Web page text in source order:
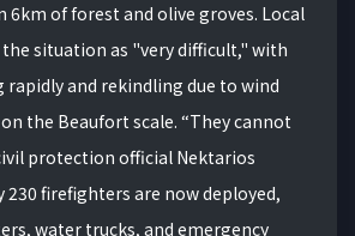
6km of forest and olive groves. Local
situation as "very difficult," with
rapidly and rekindling due to wind
the Beaufort scale. “They cannot
protection official Nektarios
230 firefighters are now deployed,
water trucks, and emergency